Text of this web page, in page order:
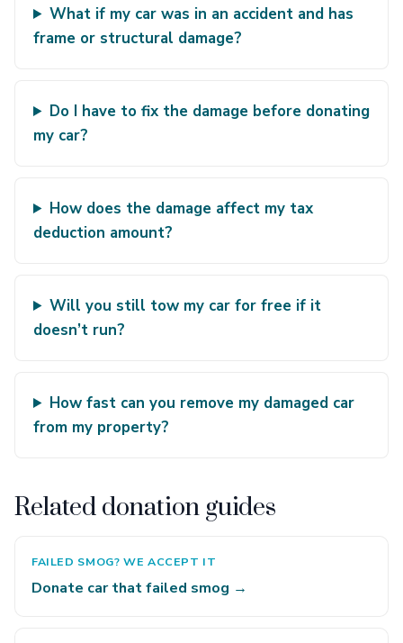
What if my car was in an accident and has
frame or structural damage?
Do I have to fix the damage before donating
my car?
How does the damage affect my tax
deduction amount?
Will you still tow my car for free if it
doesn’t run?
How fast can you remove my damaged car
from my property?
Related donation guides
FAILED SMOG? WE ACCEPT IT
Donate car that failed smog →